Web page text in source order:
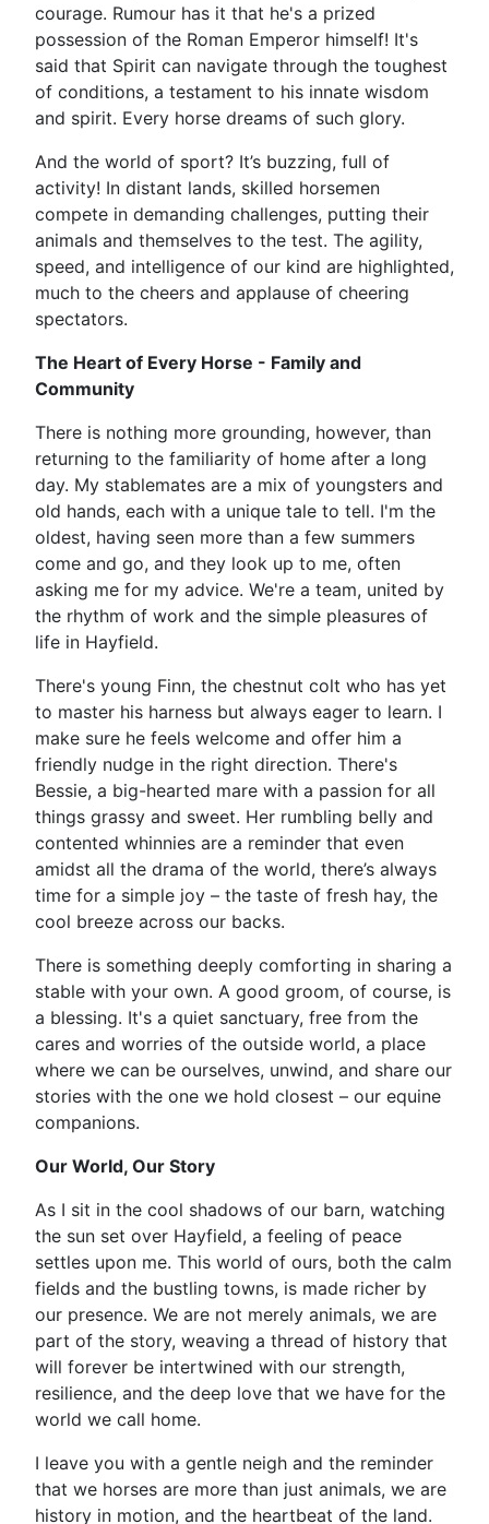
courage. Rumour has it that he's a prized
possession of the Roman Emperor himself! It's
said that Spirit can navigate through the toughest
of conditions, a testament to his innate wisdom
and spirit. Every horse dreams of such glory.
And the world of sport? It’s buzzing, full of
activity! In distant lands, skilled horsemen
compete in demanding challenges, putting their
animals and themselves to the test. The agility,
speed, and intelligence of our kind are highlighted,
much to the cheers and applause of cheering
spectators.
The Heart of Every Horse - Family and
Community
There is nothing more grounding, however, than
returning to the familiarity of home after a long
day. My stablemates are a mix of youngsters and
old hands, each with a unique tale to tell. I'm the
oldest, having seen more than a few summers
come and go, and they look up to me, often
asking me for my advice. We're a team, united by
the rhythm of work and the simple pleasures of
life in Hayfield.
There's young Finn, the chestnut colt who has yet
to master his harness but always eager to learn. I
make sure he feels welcome and offer him a
friendly nudge in the right direction. There's
Bessie, a big-hearted mare with a passion for all
things grassy and sweet. Her rumbling belly and
contented whinnies are a reminder that even
amidst all the drama of the world, there’s always
time for a simple joy – the taste of fresh hay, the
cool breeze across our backs.
There is something deeply comforting in sharing a
stable with your own. A good groom, of course, is
a blessing. It's a quiet sanctuary, free from the
cares and worries of the outside world, a place
where we can be ourselves, unwind, and share our
stories with the one we hold closest – our equine
companions.
Our World, Our Story
As I sit in the cool shadows of our barn, watching
the sun set over Hayfield, a feeling of peace
settles upon me. This world of ours, both the calm
fields and the bustling towns, is made richer by
our presence. We are not merely animals, we are
part of the story, weaving a thread of history that
will forever be intertwined with our strength,
resilience, and the deep love that we have for the
world we call home.
I leave you with a gentle neigh and the reminder
that we horses are more than just animals, we are
history in motion, and the heartbeat of the land.